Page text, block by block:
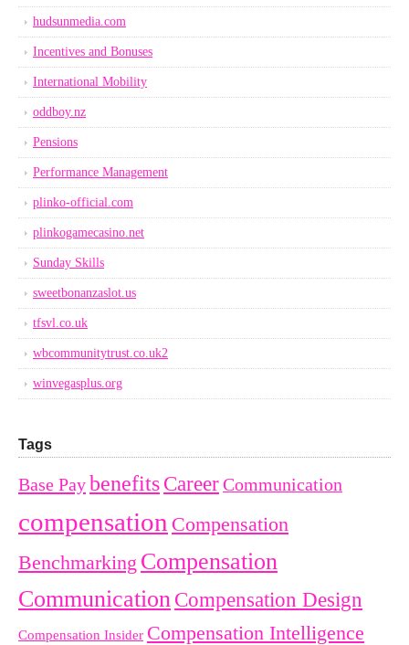
hudsunmedia.com
Incentives and Bonuses
International Mobility
oddboy.nz
Pensions
Performance Management
plinko-official.com
plinkogamecasino.net
Sunday Skills
sweetbonanzaslot.us
tfsvl.co.uk
wbcommunitytrust.co.uk2
winvegasplus.org
Tags
Base PaybenefitsCareerCommunication
compensation Compensation
Benchmarking Compensation
Communication Compensation Design
Compensation Insider Compensation Intelligence